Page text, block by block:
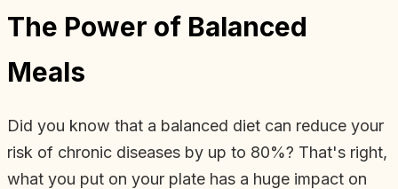
The Power of Balanced
Meals
Did you know that a balanced diet can reduce your
risk of chronic diseases by up to 80%? That's right,
what you put on your plate has a huge impact on